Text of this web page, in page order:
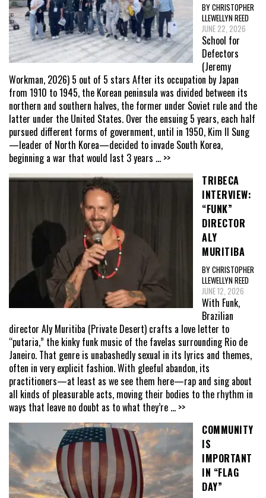
BY CHRISTOPHER
LLEWELLYN REED
JUNE 22, 2026
School for
Defectors
(Jeremy
Workman, 2026) 5 out of 5 stars After its occupation by Japan
from 1910 to 1945, the Korean peninsula was divided between its
northern and southern halves, the former under Soviet rule and the
latter under the United States. Over the ensuing 5 years, each half
pursued different forms of government, until in 1950, Kim Il Sung
—leader of North Korea—decided to invade South Korea,
beginning a war that would last 3 years ... >>
TRIBECA
INTERVIEW:
“FUNK”
DIRECTOR
ALY
MURITIBA
BY CHRISTOPHER
LLEWELLYN REED
JUNE 12, 2026
With Funk,
Brazilian
director Aly Muritiba (Private Desert) crafts a love letter to
“putaria,” the kinky funk music of the favelas surrounding Rio de
Janeiro. That genre is unabashedly sexual in its lyrics and themes,
often in very explicit fashion. With gleeful abandon, its
practitioners—at least as we see them here—rap and sing about
all kinds of pleasurable acts, moving their bodies to the rhythm in
ways that leave no doubt as to what they’re ... >>
COMMUNITY
IS
IMPORTANT
IN “FLAG
DAY”